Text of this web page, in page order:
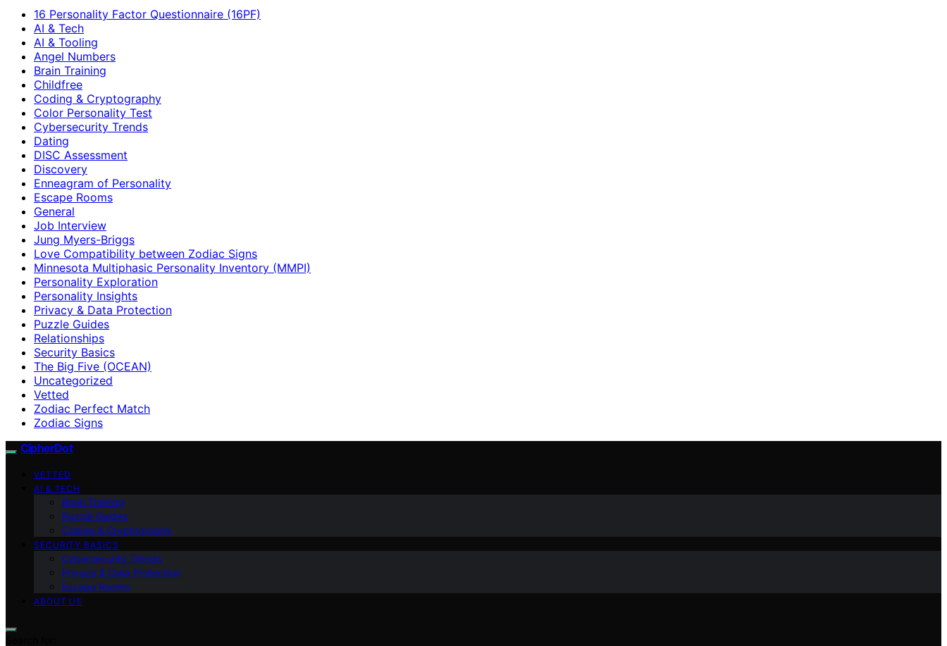
16 Personality Factor Questionnaire (16PF)
AI & Tech
AI & Tooling
Angel Numbers
Brain Training
Childfree
Coding & Cryptography
Color Personality Test
Cybersecurity Trends
Dating
DISC Assessment
Discovery
Enneagram of Personality
Escape Rooms
General
Job Interview
Jung Myers-Briggs
Love Compatibility between Zodiac Signs
Minnesota Multiphasic Personality Inventory (MMPI)
Personality Exploration
Personality Insights
Privacy & Data Protection
Puzzle Guides
Relationships
Security Basics
The Big Five (OCEAN)
Uncategorized
Vetted
Zodiac Perfect Match
Zodiac Signs
CipherDot
VETTED
AI & TECH
Brain Training
Puzzle Guides
Coding & Cryptography
SECURITY BASICS
Cybersecurity Trends
Privacy & Data Protection
Escape Rooms
ABOUT US